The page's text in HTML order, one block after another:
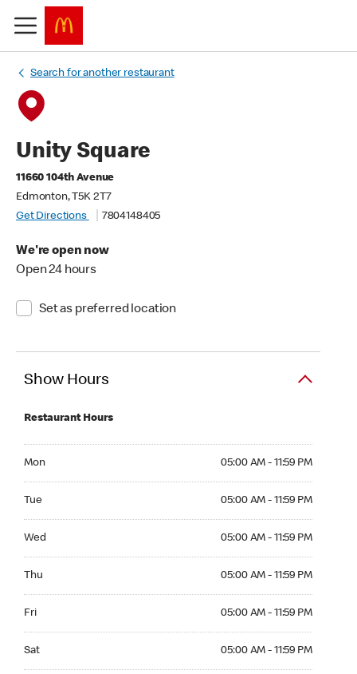
Search for another restaurant
Unity Square
11660 104th Avenue
Edmonton, T5K 2T7
Get Directions
7804148405
We're open now
Open 24 hours
Set as preferred location
Show Hours
Restaurant Hours
Mon 05:00 AM - 11:59 PM
Tue 05:00 AM - 11:59 PM
Wed 05:00 AM - 11:59 PM
Thu 05:00 AM - 11:59 PM
Fri 05:00 AM - 11:59 PM
Sat 05:00 AM - 11:59 PM